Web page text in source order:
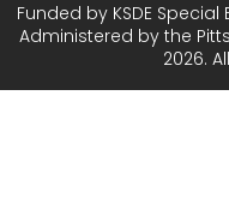
Funded by KSDE Special
Administered by the
2026.